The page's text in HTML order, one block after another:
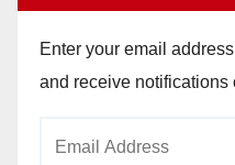
Enter your email
and receive notifications